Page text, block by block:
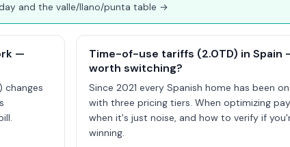
and the valle/llano/punta table →
—
changes
Time-of-use tariffs (2.0TD) in Spain
worth switching?
Since 2021 every Spanish home has been on
with three pricing tiers. When optimizing
when it's just noise, and how to verify if
winning.